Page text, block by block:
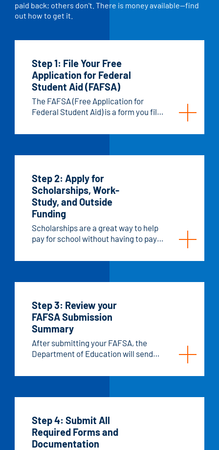
paid back; others don't. There is money available—find
out how to get it.
Step 1: File Your Free
Application for Federal
Student Aid (FAFSA)
The FAFSA (Free Application for
Federal Student Aid) is a form you fill
college. It helps determine your
study programs, and loans. States
use your FAFSA information to decide
if you qualify for additional aid, like
scholarships or grants. Some private
aid providers may use your FAFSA
information to determine whether
you qualify for their aid.
Step 2: Apply for
Scholarships, Work-
Study, and Outside
Funding
Scholarships are a great way to help
pay for school without having to pay
part-time work opportunities to earn
Step 3: Review your
FAFSA Submission
Summary
After submitting your FAFSA, the
Department of Education will send
This is a summary of all the financial
to decide how much federal and state
Step 4: Submit All
Required Forms and
Documentation